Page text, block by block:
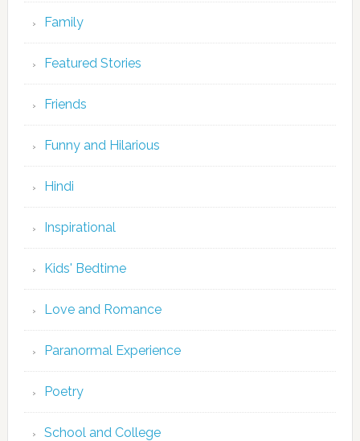
Family
Featured Stories
Friends
Funny and Hilarious
Hindi
Inspirational
Kids' Bedtime
Love and Romance
Paranormal Experience
Poetry
School and College